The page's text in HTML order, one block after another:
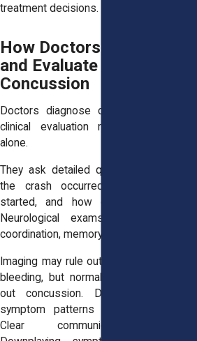
treatment decisions.
How Doctors Diagnose
and Evaluate a
Concussion
Doctors diagnose concussions through
clinical evaluation rather than imaging
alone.
They ask detailed questions about how
the crash occurred, when symptoms
started, and how daily activities feel.
Neurological exams assess balance,
coordination, memory, and reaction time.
Imaging may rule out fractures or internal
bleeding, but normal results do not rule
out concussion. Diagnosis relies on
symptom patterns and exam findings.
Clear communication matters.